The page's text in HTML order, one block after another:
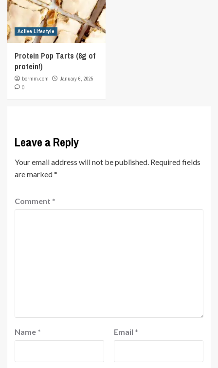
Active Lifestyle
Protein Pop Tarts (8g of
protein!)
bormm.com
January 6, 2025
0
Leave a Reply
Your email address will not be published. Required fields
are marked*
Comment *
Name * Email *